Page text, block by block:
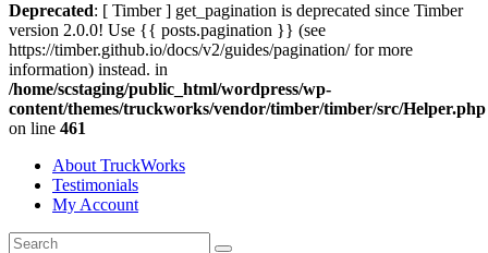
Deprecated: [ Timber ] get_pagination is deprecated since Timber
version 2.0.0! Use {{ posts.pagination }} (see
https://timber.github.io/docs/v2/guides/pagination/ for more
information) instead. in
/home/scstaging/public_html/wordpress/wp-
content/themes/truckworks/vendor/timber/timber/src/Helper.php
on line 461
About TruckWorks
Testimonials
My Account